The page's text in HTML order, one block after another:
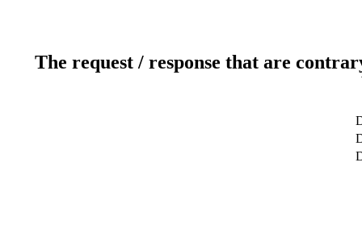
The request / response that are